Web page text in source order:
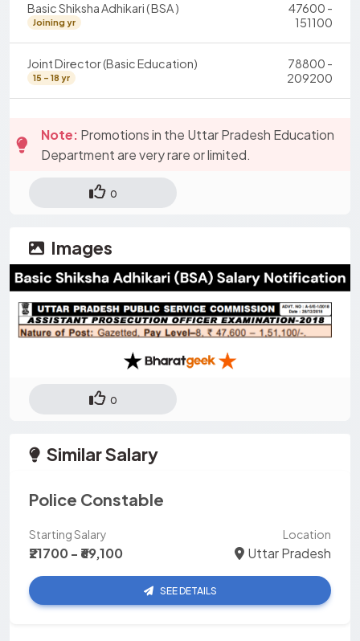
Basic Shiksha Adhikari ( BSA )
Joining yr
47600 -
151100
Joint Director (Basic Education)
15 - 18 yr
78800 -
209200
Note: Promotions in the Uttar Pradesh Education
Department are very rare or limited.
0
Images
0
Similar Salary
Police Constable
Starting Salary
₹21700 - ₹69,100
Location
Uttar Pradesh
SEE DETAILS